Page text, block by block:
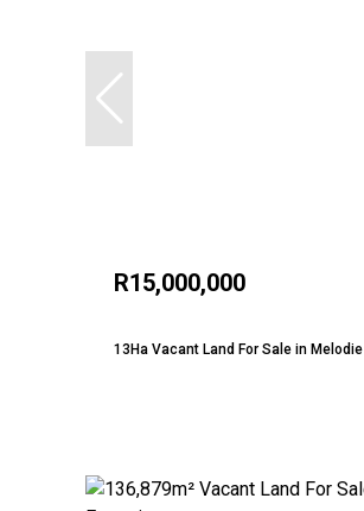
R15,000,000
13Ha Vacant Land For Sale in Melodie